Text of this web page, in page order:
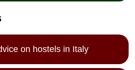
on hostels in Italy